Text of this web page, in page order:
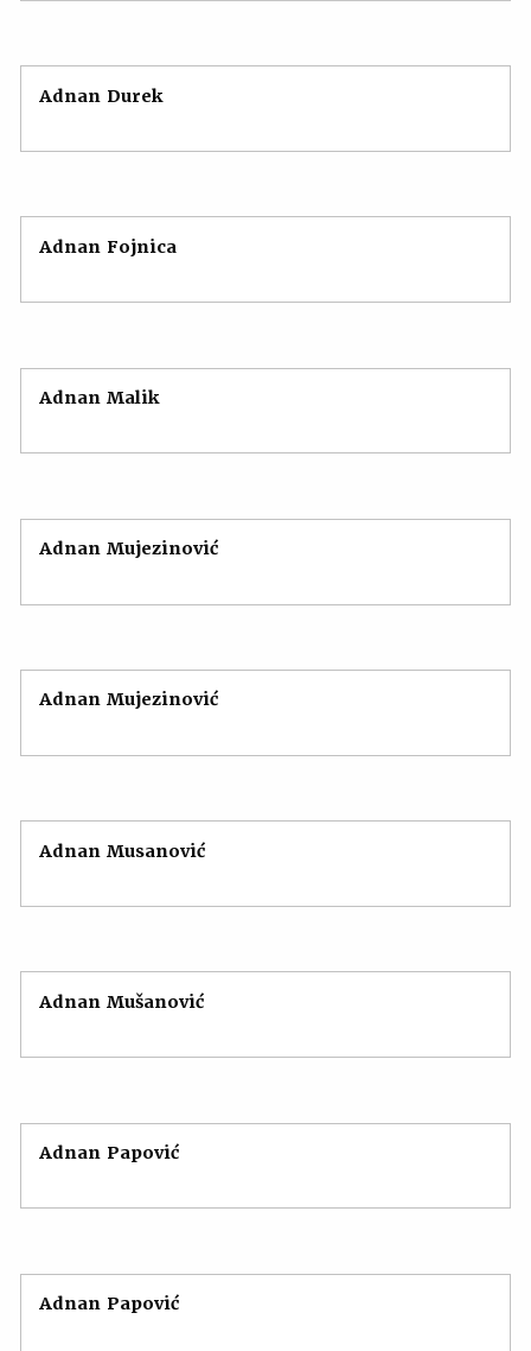
Adnan Durek
Adnan Fojnica
Adnan Malik
Adnan Mujezinović
Adnan Mujezinović
Adnan Musanović
Adnan Mušanović
Adnan Papović
Adnan Papović